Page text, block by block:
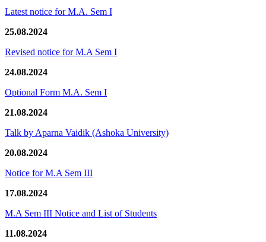
Latest notice for M.A. Sem I
25.08.2024
Revised notice for M.A Sem I
24.08.2024
Optional Form M.A. Sem I
21.08.2024
Talk by Aparna Vaidik (Ashoka University)
20.08.2024
Notice for M.A Sem III
17.08.2024
M.A Sem III Notice and List of Students
11.08.2024